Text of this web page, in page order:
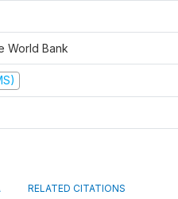
World Bank
RELATED CITATIONS